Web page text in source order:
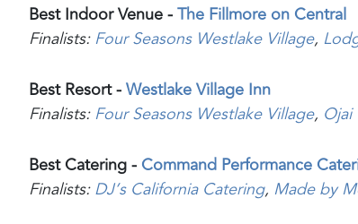
Best Indoor Venue -The Fillmore on Central
Finalists:Four Seasons Westlake Village,
Best Resort -Westlake Village Inn
Finalists:Four Seasons Westlake Village, Ojai
Best Catering - Command Performance
Finalists:DJ’s California Catering, Made by